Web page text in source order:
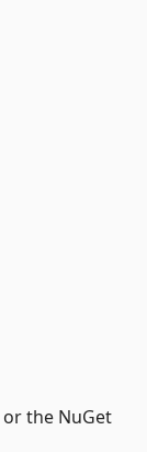
the NuGet